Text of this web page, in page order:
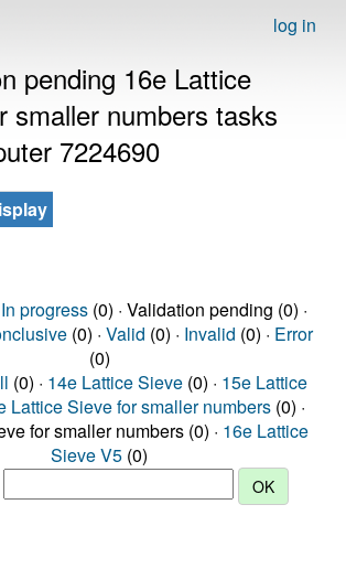
log in
pending 16e Lattice
smaller numbers tasks
7224690
In progress(0) · Validation pending (0) ·
(0) · Valid (0) · Invalid (0) · Error
(0)
(0) · 14e Lattice Sieve (0) · 15e Lattice
Lattice Sieve for smaller numbers (0) ·
for smaller numbers (0) · 16e Lattice
Sieve V5 (0)